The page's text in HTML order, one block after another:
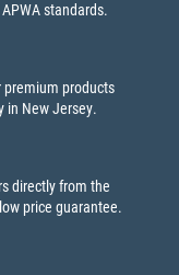
standards.
premium products
in New Jersey.
directly from the
price guarantee.